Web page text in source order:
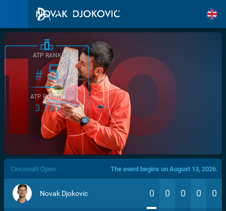
/>
ATP RANK
#5
ATP POINTS
3.760
Cincinnati Open The event begins on August 13, 2026.
Novak Djokovic 0 0 0 0 0